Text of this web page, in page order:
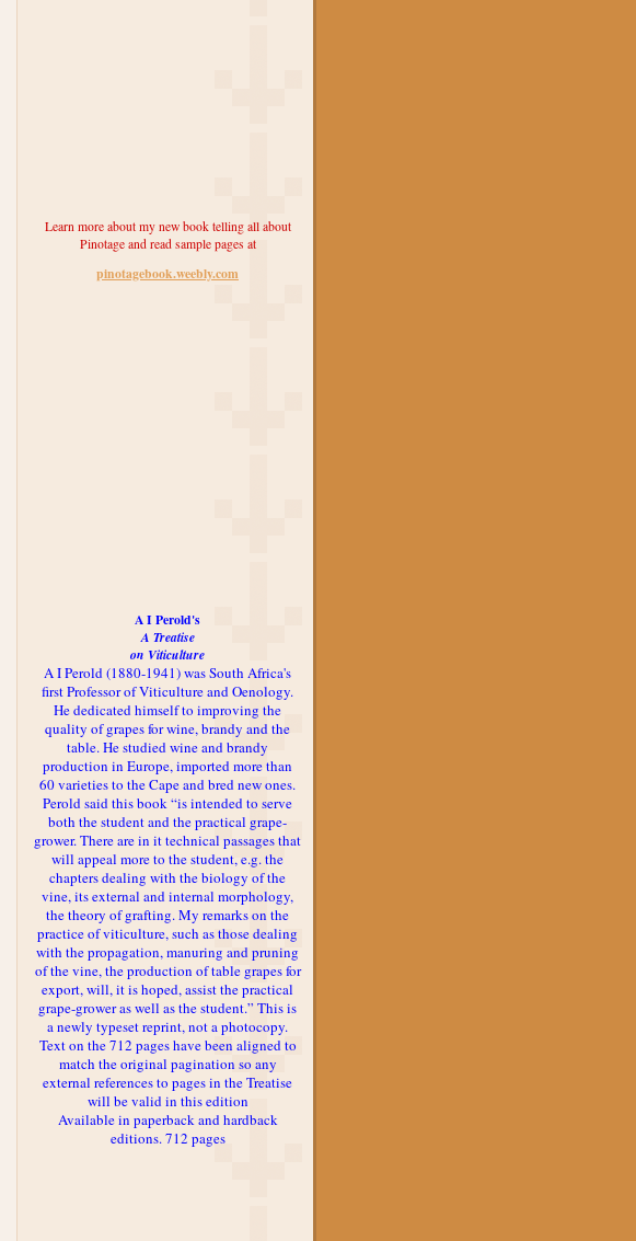
Learn more about my new book telling all about
Pinotage and read sample pages at
pinotagebook.weebly.com
A I Perold's
A Treatise
on Viticulture
A I Perold (1880-1941) was South Africa's
first Professor of Viticulture and Oenology.
He dedicated himself to improving the
quality of grapes for wine, brandy and the
table. He studied wine and brandy
production in Europe, imported more than
60 varieties to the Cape and bred new ones.
Perold said this book “is intended to serve
both the student and the practical grape-
grower. There are in it technical passages that
will appeal more to the student, e.g. the
chapters dealing with the biology of the
vine, its external and internal morphology,
the theory of grafting. My remarks on the
practice of viticulture, such as those dealing
with the propagation, manuring and pruning
of the vine, the production of table grapes for
export, will, it is hoped, assist the practical
grape-grower as well as the student.” This is
a newly typeset reprint, not a photocopy.
Text on the 712 pages have been aligned to
match the original pagination so any
external references to pages in the Treatise
will be valid in this edition
Available in paperback and hardback
editions. 712 pages